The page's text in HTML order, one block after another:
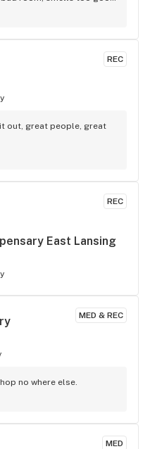
REC
it out, great people, great
REC
East Lansing
MED & REC
no where else.
MED